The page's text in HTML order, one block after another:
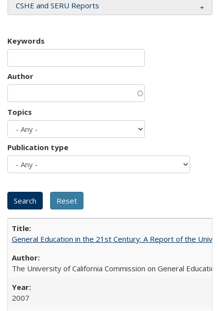
CSHE and SERU Reports
Keywords
Author
Topics
Publication type
General Education in the 21st Century: A Report of the
The University of California Commission on General Education
2007